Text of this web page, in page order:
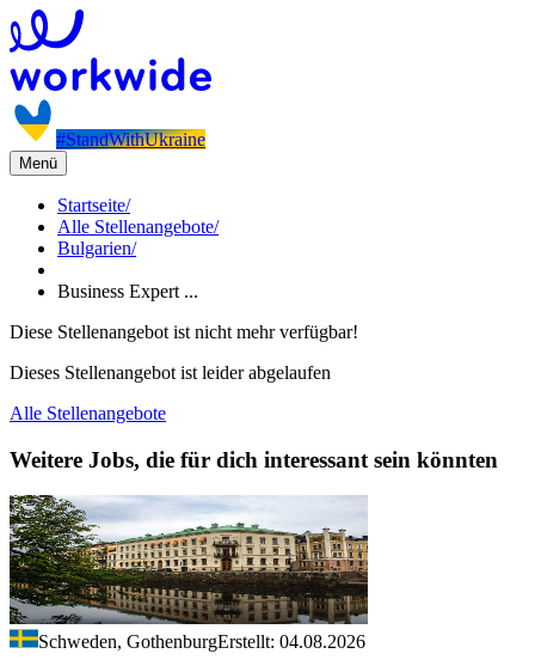
#StandWithUkraine
Menü
Startseite/
Alle Stellenangebote/
Bulgarien/
Business Expert ...
Diese Stellenangebot ist nicht mehr verfügbar!
Dieses Stellenangebot ist leider abgelaufen
Alle Stellenangebote
Weitere Jobs, die für dich interessant sein könnten
Schweden, GothenburgErstellt: 04.08.2026